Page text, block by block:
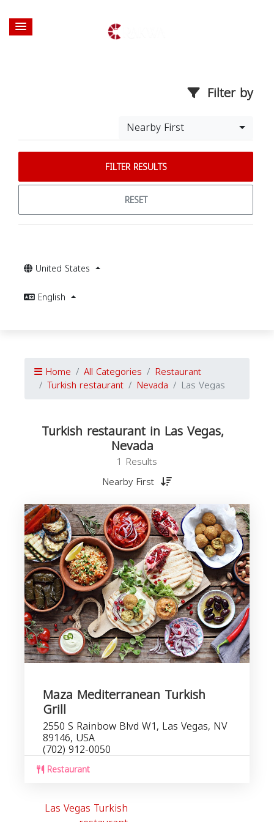
Filter by
Nearby First
FILTER RESULTS
RESET
United States
English
Home All Categories Restaurant
Turkish restaurant Nevada Las Vegas
Turkish restaurant in Las Vegas,
Nevada
1 Results
Nearby First
Maza Mediterranean Turkish
Grill
2550 S Rainbow Blvd W1, Las Vegas, NV
89146, USA
(702) 912-0050
Restaurant
Las Vegas Turkish